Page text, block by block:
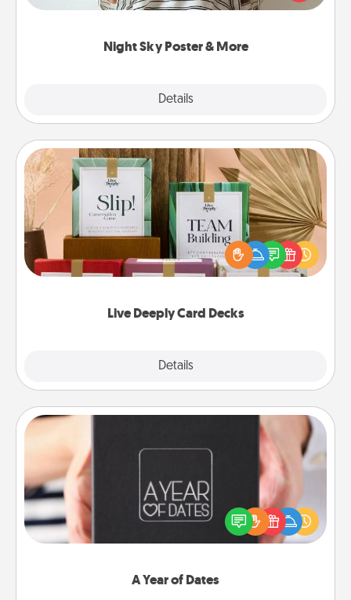
Night Sky Poster & More
Details
remind your loved one how much they mean to
Live Deeply Card Decks
Details
Live Deeply Card Decks
Create new memories with your loved ones using
the best-selling Live Deeply card decks! Need a
good laugh? Try Slip! Run out of stories to share?
Life Stories has got you covered. Explore topics
A Year of Dates
A box of dates is the perfect romantic Christmas
gift, wedding anniversary present, or just because
you want to show them how much you want to